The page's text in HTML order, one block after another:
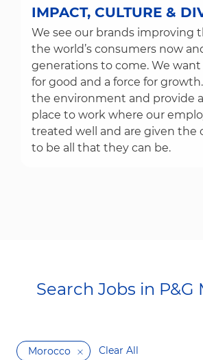
IMPACT, CULTURE &
We see our brands improving
the world’s consumers now
generations to come. We want
for good and a force for
the environment and provide
place to work where our
treated well and are given the
to be all that they can be.
Search Jobs in P&G
Morocco Clear All